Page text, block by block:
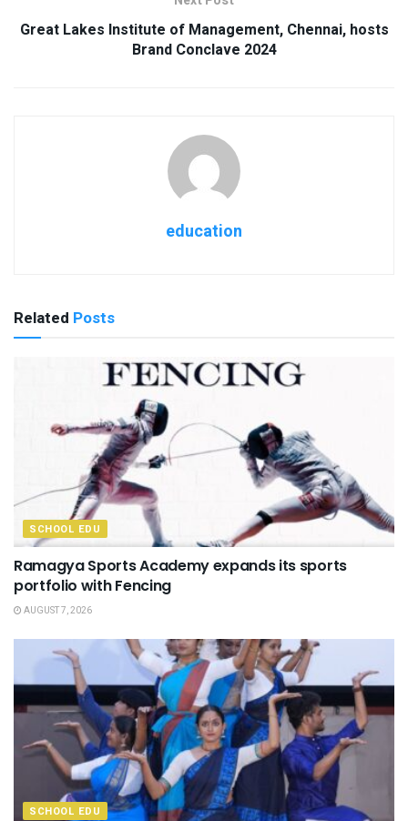
Great Lakes Institute of Management, Chennai, hosts
Brand Conclave 2024
education
Related Posts
SCHOOL EDU
Ramagya Sports Academy expands its sports
portfolio with Fencing
AUGUST 7, 2026
SCHOOL EDU